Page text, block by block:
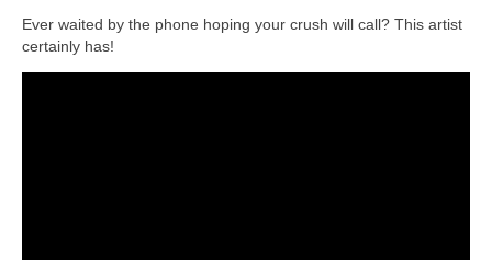
Ever waited by the phone hoping your crush will call? This artist
certainly has!